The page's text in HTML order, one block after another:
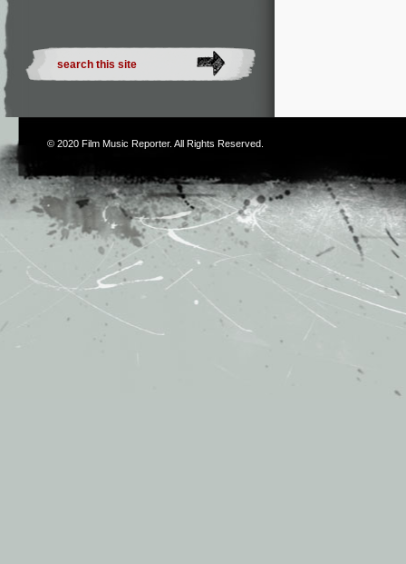
© 2020 Film Music Reporter. All Rights Reserved.